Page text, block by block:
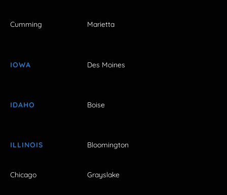
Cumming Marietta
IOWA Des Moines
IDAHO Boise
ILLINOIS Bloomington
Chicago Grayslake